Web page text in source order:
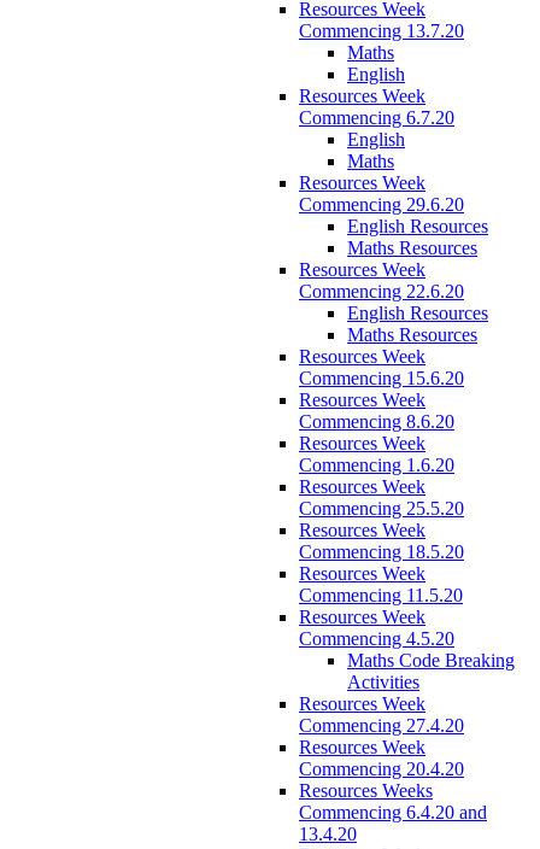
Resources Week
Commencing 13.7.20
Maths
English
Resources Week
Commencing 6.7.20
English
Maths
Resources Week
Commencing 29.6.20
English Resources
Maths Resources
Resources Week
Commencing 22.6.20
English Resources
Maths Resources
Resources Week
Commencing 15.6.20
Resources Week
Commencing 8.6.20
Resources Week
Commencing 1.6.20
Resources Week
Commencing 25.5.20
Resources Week
Commencing 18.5.20
Resources Week
Commencing 11.5.20
Resources Week
Commencing 4.5.20
Maths Code Breaking
Activities
Resources Week
Commencing 27.4.20
Resources Week
Commencing 20.4.20
Resources Weeks
Commencing 6.4.20 and
13.4.20